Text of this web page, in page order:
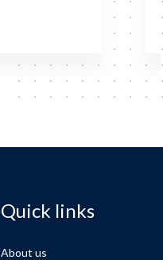
Quick links
About us